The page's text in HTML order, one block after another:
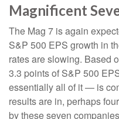
Magnificent
The Mag 7 is again
S&P 500 EPS growth in
rates are slowing. Based
3.3 points of S&P 500
essentially all of it — is
results are in, perhaps
by these seven